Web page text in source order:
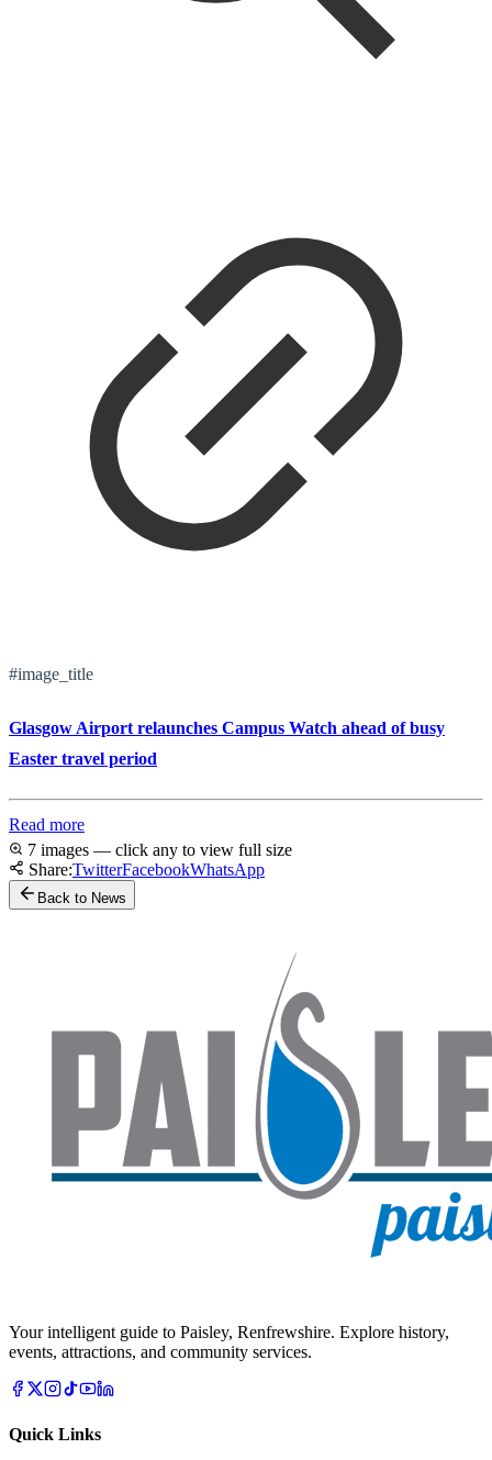
#image_title
Glasgow Airport relaunches Campus Watch ahead of busy
Easter travel period
Read more
7 images — click any to view full size
Share:TwitterFacebookWhatsApp
Back to News
Your intelligent guide to Paisley, Renfrewshire. Explore history,
events, attractions, and community services.
Quick Links